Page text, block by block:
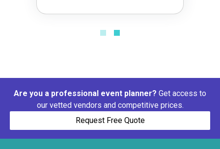
Are you a professional event planner? Get access to
our vetted vendors and competitive prices.
Request Free Quote